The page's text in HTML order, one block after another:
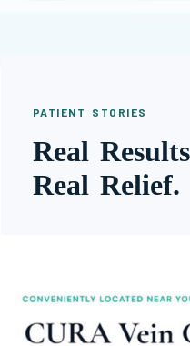
PATIENT STORIES
Real
Real Relief.